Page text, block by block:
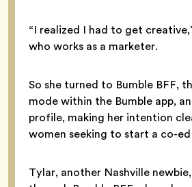
“I realized I had to get
who works as a marketer.
So she turned to Bumble BFF,
mode within the Bumble app,
profile, making her intention
women seeking to start a co-
Tylar, another Nashville